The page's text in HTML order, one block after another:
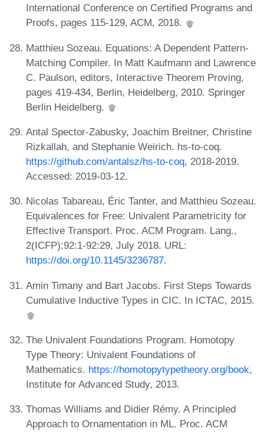
International Conference on Certified Programs and
Proofs, pages 115-129. ACM, 2018.
Matthieu Sozeau. Equations: A Dependent Pattern-
Matching Compiler. In Matt Kaufmann and Lawrence
C. Paulson, editors, Interactive Theorem Proving,
pages 419-434, Berlin, Heidelberg, 2010. Springer
Berlin Heidelberg.
Antal Spector-Zabusky, Joachim Breitner, Christine
Rizkallah, and Stephanie Weirich. hs-to-coq.
https://github.com/antalsz/hs-to-coq, 2018-2019.
Accessed: 2019-03-12.
Nicolas Tabareau, Éric Tanter, and Matthieu Sozeau.
Equivalences for Free: Univalent Parametricity for
Effective Transport. Proc. ACM Program. Lang.,
2(ICFP):92:1-92:29, July 2018. URL:
https://doi.org/10.1145/3236787.
Amin Timany and Bart Jacobs. First Steps Towards
Cumulative Inductive Types in CIC. In ICTAC, 2015.
The Univalent Foundations Program. Homotopy
Type Theory: Univalent Foundations of
Mathematics. https://homotopytypetheory.org/book,
Institute for Advanced Study, 2013.
Thomas Williams and Didier Rémy. A Principled
Approach to Ornamentation in ML. Proc. ACM